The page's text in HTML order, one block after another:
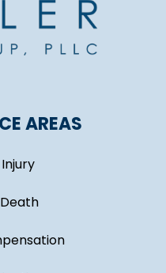
AREAS